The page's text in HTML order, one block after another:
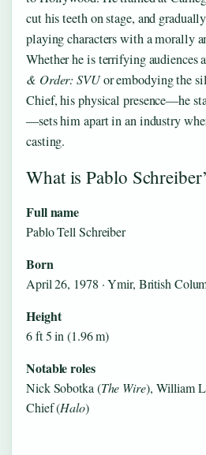
cut his teeth on stage, and
playing characters with a morally
Whether he is terrifying audiences
& Order: SVUor embodying the
Chief, his physical presence—he
—sets him apart in an industry
casting.
What is Pablo
Full name
Pablo Tell Schreiber
Born
April 26, 1978 · Ymir, British
Height
6 ft 5 in (1.96 m)
Notable roles
Nick Sobotka (The Wire), William
Chief (Halo)